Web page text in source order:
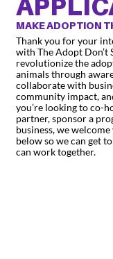
MAKE ADOPTION
Thank you for your
with The Adopt Don’t
revolutionize the
animals through
collaborate with
community impact,
you’re looking to co-
partner, sponsor a
business, we
below so we can get
can work together.